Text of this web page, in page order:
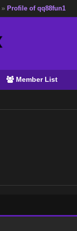
» Profile of qq88fun1
Member List